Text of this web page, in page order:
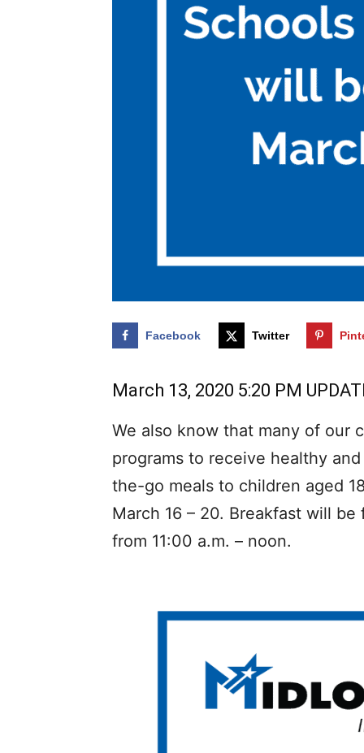
Facebook Twitter
March 13, 2020 5:20 PM
We also know that many of our
programs to receive healthy
the-go meals to children aged
March 16 – 20. Breakfast will
from 11:00 a.m. – noon.